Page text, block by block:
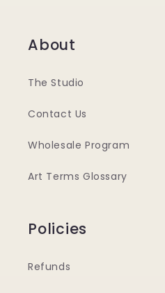
About
The Studio
Contact Us
Wholesale Program
Art Terms Glossary
Policies
Refunds